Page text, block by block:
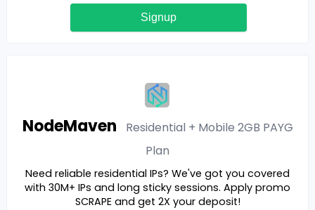
Signup
NodeMaven
Residential + Mobile 2GB PAYG
Plan
Need reliable residential IPs? We've got you covered
with 30M+ IPs and long sticky sessions. Apply promo
SCRAPE and get 2X your deposit!